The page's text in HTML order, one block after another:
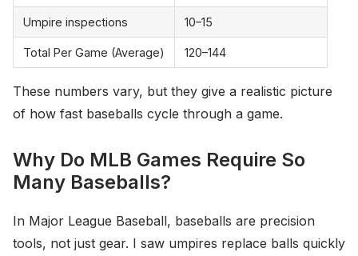
Umpire inspections 10–15
Total Per Game (Average) 120–144
These numbers vary, but they give a realistic picture
of how fast baseballs cycle through a game.
Why Do MLB Games Require So
Many Baseballs?
In Major League Baseball, baseballs are precision
tools, not just gear. I saw umpires replace balls quickly